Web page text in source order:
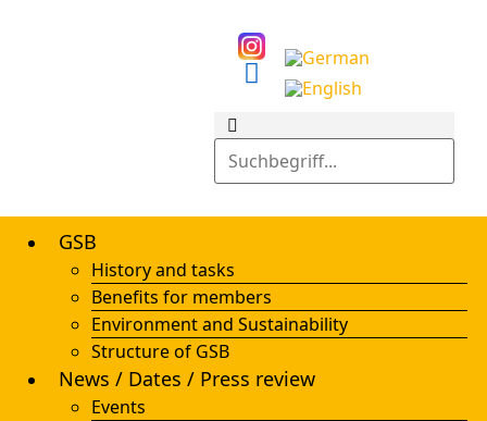
GSB
History and tasks
Benefits for members
Environment and Sustainability
Structure of GSB
News / Dates / Press review
Events